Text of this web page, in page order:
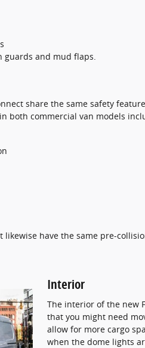
guards and mud flaps.
share the same safety
both commercial van models
likewise have the same pre-
Interior
The interior of the new
that you might need
allow for more cargo
when the dome lights